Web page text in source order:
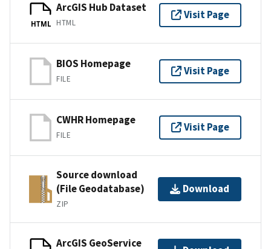
HTML
ArcGIS Hub Dataset
HTML
Visit Page
BIOS Homepage
FILE
Visit Page
CWHR Homepage
FILE
Visit Page
Source download
(File Geodatabase)
ZIP
Download
ArcGIS GeoService